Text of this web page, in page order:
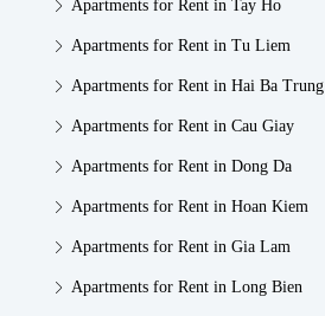
Apartments for Rent in Tay Ho
Apartments for Rent in Tu Liem
Apartments for Rent in Hai Ba Trung
Apartments for Rent in Cau Giay
Apartments for Rent in Dong Da
Apartments for Rent in Hoan Kiem
Apartments for Rent in Gia Lam
Apartments for Rent in Long Bien